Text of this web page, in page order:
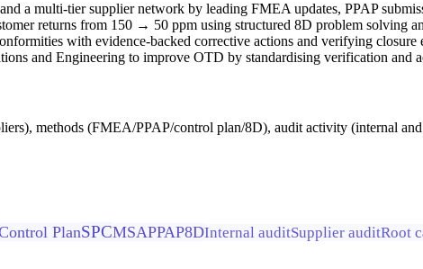
a multi-tier supplier network by leading FMEA updates, PPAP
returns from 150 → 50 ppm using structured 8D problem solving
with evidence-backed corrective actions and verifying
and Engineering to improve OTD by standardising verification and
methods (FMEA/PPAP/control plan/8D), audit activity (internal
PlanSPCMSAPPAP8DInternal auditSupplier auditRoot